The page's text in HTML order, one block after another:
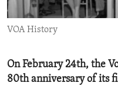
ENVIRONMENT AND
IDEALS AND
VOA History
On February 24th, the
80th anniversary of its